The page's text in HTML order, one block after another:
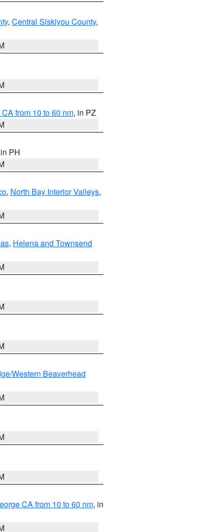
, Central Siskiyou County,
from 10 to 60 nm, in PZ
PH
, North Bay Interior Valleys,
, Helena and Townsend
Western Beaverhead
CA from 10 to 60 nm, in